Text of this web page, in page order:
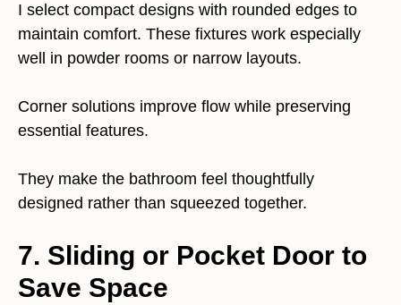
I select compact designs with rounded edges to
maintain comfort. These fixtures work especially
well in powder rooms or narrow layouts.
Corner solutions improve flow while preserving
essential features.
They make the bathroom feel thoughtfully
designed rather than squeezed together.
7. Sliding or Pocket Door to
Save Space